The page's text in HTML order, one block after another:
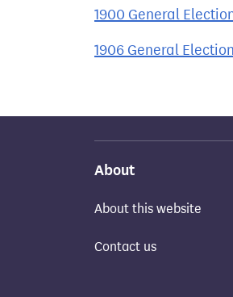
1900 General
1906 General
About
About this website
Contact us